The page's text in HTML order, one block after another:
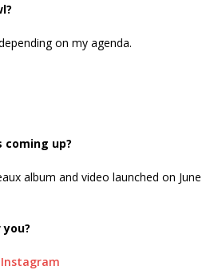
on my agenda.
coming up?
album and video launched on June
Instagram